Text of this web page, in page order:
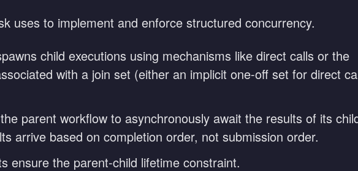
uses to implement and enforce structured concurrency.
child executions using mechanisms like direct calls or the
with a join set (either an implicit one-off set for direct
parent workflow to asynchronously await the results of its
arrive based on completion order, not submission order.
ensure the parent-child lifetime constraint.